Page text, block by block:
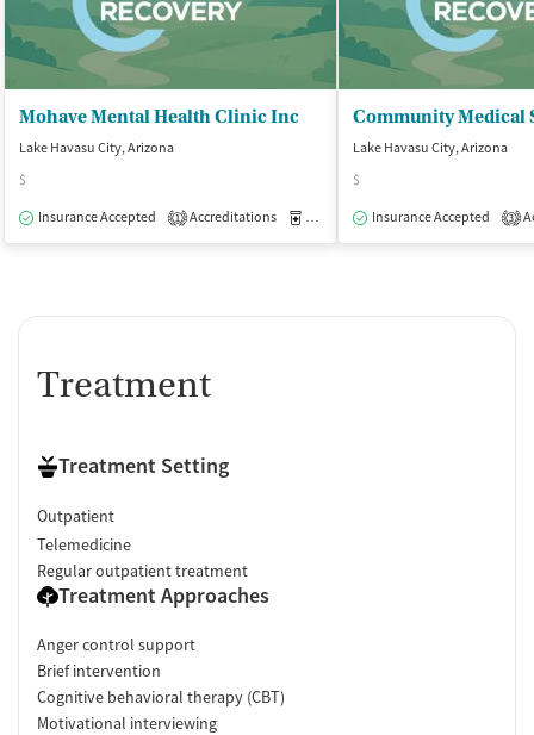
Mohave Mental Health Clinic Inc
Lake Havasu City, Arizona
$
Insurance Accepted
1 Accreditations Medication-Assisted Treatment
Lake Havasu City, Arizona
$
Insurance Accepted
3
Treatment
Treatment Setting
Outpatient
Telemedicine
Regular outpatient treatment
Treatment Approaches
Anger control support
Brief intervention
Cognitive behavioral therapy (CBT)
Motivational interviewing